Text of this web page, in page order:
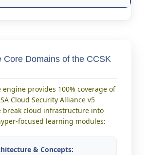
Core Domains of the CCSK
provides 100% coverage of
Cloud Security Alliance v5
break cloud infrastructure into
focused learning modules:
& Concepts: